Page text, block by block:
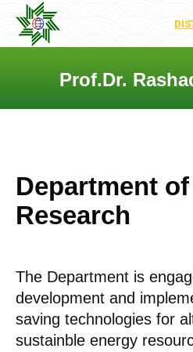
Prof.Dr.
Department
Research
The Department is
development and
saving technologies for
sustainble energy